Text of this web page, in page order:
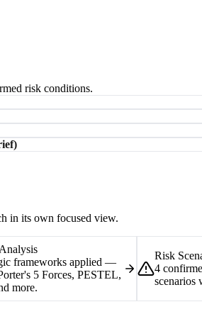
risk conditions.
in its own focused view.
frameworks applied —
5 Forces, PESTEL,
more.
Risk
4
scenarios